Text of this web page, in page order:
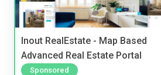
Inout RealEstate - Map Based
Advanced Real Estate Portal
Sponsored